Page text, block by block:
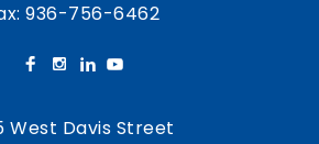
936-756-6462
West Davis Street